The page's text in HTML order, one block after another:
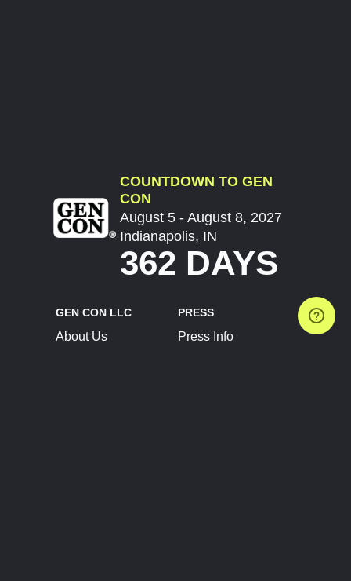
COUNTDOWN TO GEN
CON
August 5 - August 8, 2027
Indianapolis, IN
362 DAYS
GEN CON LLC
About Us
PRESS
Press Info